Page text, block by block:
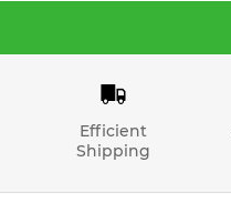
Efficient
Shipping